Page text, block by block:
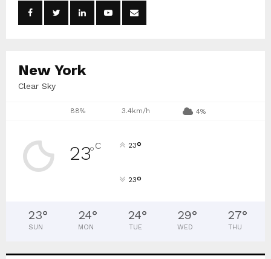
New York
Clear Sky
88% 3.4km/h 4%
23°C 23°
23°
23°
SUN
24°
MON
24°
TUE
29°
WED
27°
THU